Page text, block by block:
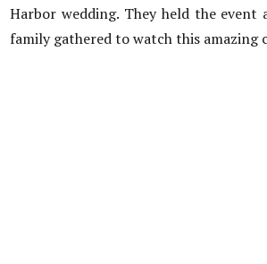
Harbor wedding. They held the
family gathered to watch this amazing